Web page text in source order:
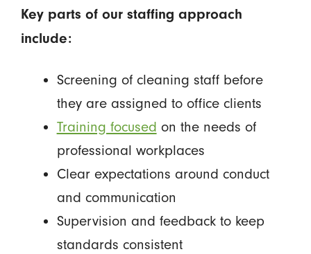
Key parts of our staffing approach
include:
Screening of cleaning staff before
they are assigned to office clients
Training focused on the needs of
professional workplaces
Clear expectations around conduct
and communication
Supervision and feedback to keep
standards consistent